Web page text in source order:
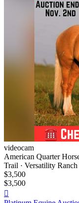
videocam
American Quarter
Trail · Versatility
$3,500
$3,500
